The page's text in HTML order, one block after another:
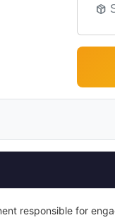
package_2
responsible for